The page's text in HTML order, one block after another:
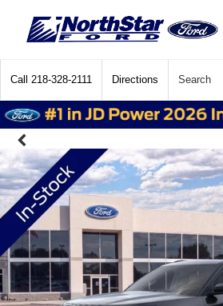
Call 218-328-2111 Directions Search